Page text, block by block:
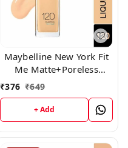
Maybelline New York Fit
Me Matte+Poreless
Liquid Foundation 120
₹376 ₹649
+ Add